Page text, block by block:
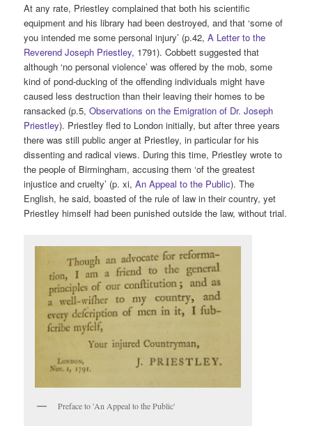
At any rate, Priestley complained that both his scientific
equipment and his library had been destroyed, and that ‘some of
you intended me some personal injury’ (p.42,A Letter to the
Reverend Joseph Priestley, 1791). Cobbett suggested that
although ‘no personal violence’ was offered by the mob, some
kind of pond-ducking of the offending individuals might have
caused less destruction than their leaving their homes to be
ransacked (p.5,Observations on the Emigration of Dr. Joseph
Priestley). Priestley fled to London initially, but after three years
there was still public anger at Priestley, in particular for his
dissenting and radical views. During this time, Priestley wrote to
the people of Birmingham, accusing them ‘of the greatest
injustice and cruelty’ (p. xi,An Appeal to the Public). The
English, he said, boasted of the rule of law in their country, yet
Priestley himself had been punished outside the law, without trial.
Preface to 'An Appeal to the Public'